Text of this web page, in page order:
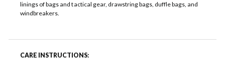
linings of bags and tactical gear, drawstring bags, duffle bags, and
windbreakers.
CARE INSTRUCTIONS: